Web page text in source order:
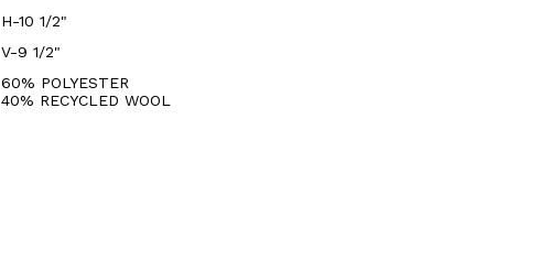
H-10 1/2"
V-9 1/2"
60% POLYESTER
40% RECYCLED WOOL